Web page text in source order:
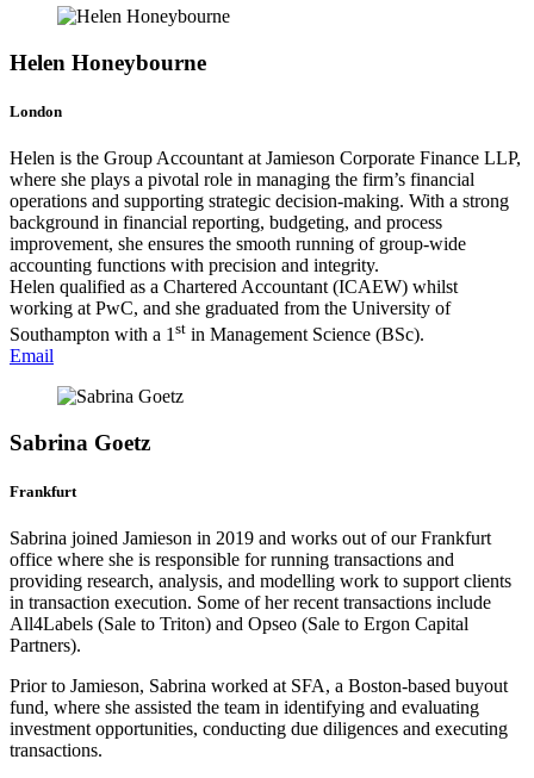
Helen Honeybourne
London
Helen is the Group Accountant at Jamieson Corporate Finance LLP,
where she plays a pivotal role in managing the firm’s financial
operations and supporting strategic decision-making. With a strong
background in financial reporting, budgeting, and process
improvement, she ensures the smooth running of group-wide
accounting functions with precision and integrity.
Helen qualified as a Chartered Accountant (ICAEW) whilst
working at PwC, and she graduated from the University of
Southampton with a 1 st in Management Science (BSc).
Email
Sabrina Goetz
Frankfurt
Sabrina joined Jamieson in 2019 and works out of our Frankfurt
office where she is responsible for running transactions and
providing research, analysis, and modelling work to support clients
in transaction execution. Some of her recent transactions include
All4Labels (Sale to Triton) and Opseo (Sale to Ergon Capital
Partners).
Prior to Jamieson, Sabrina worked at SFA, a Boston-based buyout
fund, where she assisted the team in identifying and evaluating
investment opportunities, conducting due diligences and executing
transactions.